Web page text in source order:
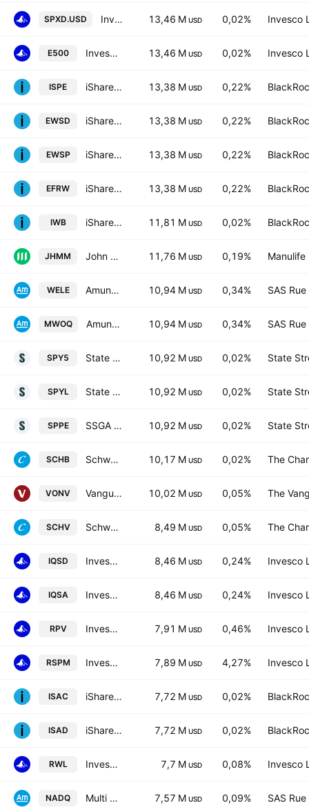
SPXD.USD Invesco S&P 500 UCITS ETF 13,46 M USD 0,02% Invesco
E500 Invesco S&P 500 UCITS ETF 13,46 M USD 0,02% Invesco
ISPE iShares S&P 500 Equal Weight UCITS ETF AccumHedged GBP 13,38 M USD 0,22%
EWSD iShares III PLC - iShares S&P 500 Equal Weight UCITS ETF - USD 13,38 M USD 0,22%
EWSP iShares S&P 500 Equal Weight UCITS ETF AccumUSD 13,38 M USD 0,22%
EFRW iShares S&P 500 Equal Weight UCITS ETF-Hedged- EUR 13,38 M USD 0,22%
IWB iShares Russell 1000 ETF 11,81 M USD 0,02%
JHMM John Hancock Multifactor Mid Cap ETF 11,76 M USD 0,19% Manulife
WELE Amundi ETF ICAV - AMUNDI S&P 500 Equal Weight ESG UCITS ETF Accum USD 10,94 M USD 0,34% SAS
MWOQ Amundi ETF ICAV - AMUNDI S&P 500 Equal Weight ESG UCITS ETF Accum Hedged EUR 10,94 M USD 0,34% SAS
SPY5 State Street SPDR S&P 500 UCITS ETF USD 10,92 M USD 0,02% State
SPYL State Street SPDR S&P 500 UCITS ETF Accum shs - USD 10,92 M USD 0,02% State
SPPE SSGA SPDR ETFs Europe I PLC - State Street SPDR S&P 500 UCITS ETF Accum Hedged EUR 10,92 M USD 0,02% State
SCHB Schwab U.S. Broad Market ETF 10,17 M USD 0,02% The
VONV Vanguard Russell 1000 Value ETF 10,02 M USD 0,05% The
SCHV Schwab U.S. Large-Cap Value ETF 8,49 M USD 0,05% The
IQSD Invesco Global Active ESG Equity UCITS ETF Pref Hedged EUR 8,46 M USD 0,24% Invesco
IQSA Invesco Global Active ESG Equity UCITS ETF Accum USD 8,46 M USD 0,24% Invesco
RPV Invesco S&P 500 Pure Value ETF 7,91 M USD 0,46% Invesco
RSPM Invesco S&P 500 Equal Weight Materials ETF 7,89 M USD 4,27% Invesco
ISAC iShares MSCI ACWI UCITS ETF 7,72 M USD 0,02%
ISAD iShares V PLC - iShares MSCI ACWI UCITS ETF - USD 7,72 M USD 0,02%
RWL Invesco S&P 500 Revenue ETF 7,7 M USD 0,08% Invesco
NADQ Multi Units Lu - Amundi Core Nasdaq-100 Swap -D 7,57 M USD 0,09% SAS